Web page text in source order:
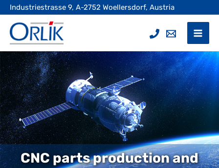
Skip
content
Industriestrasse 9, A-2752 Woellersdorf, Austria
CNC parts production and